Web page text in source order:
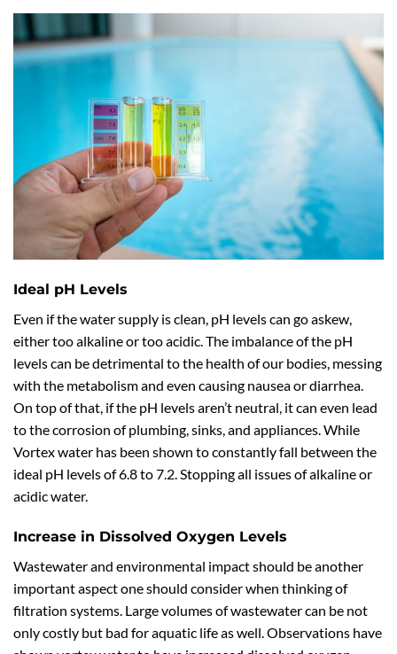
Ideal pH Levels
Even if the water supply is clean, pH levels can go askew,
either too alkaline or too acidic. The imbalance of the pH
levels can be detrimental to the health of our bodies, messing
with the metabolism and even causing nausea or diarrhea.
On top of that, if the pH levels aren’t neutral, it can even lead
to the corrosion of plumbing, sinks, and appliances. While
Vortex water has been shown to constantly fall between the
ideal pH levels of 6.8 to 7.2. Stopping all issues of alkaline or
acidic water.
Increase in Dissolved Oxygen Levels
Wastewater and environmental impact should be another
important aspect one should consider when thinking of
filtration systems. Large volumes of wastewater can be not
only costly but bad for aquatic life as well. Observations have